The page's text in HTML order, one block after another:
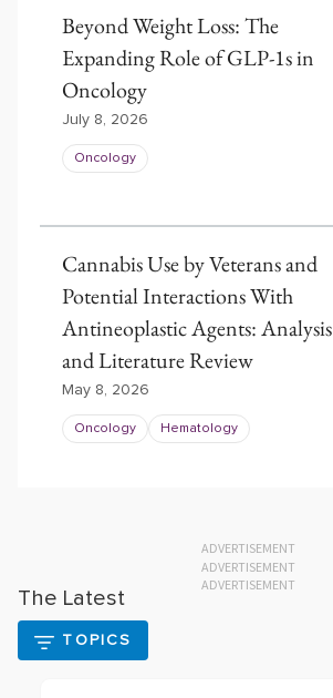
Beyond Weight Loss: The
Expanding Role of GLP-1s in
Oncology
July 8, 2026
Oncology
Cannabis Use by Veterans and
Potential Interactions With
Antineoplastic Agents: Analysis
and Literature Review
May 8, 2026
Oncology Hematology
ADVERTISEMENT
ADVERTISEMENT
ADVERTISEMENT
The Latest
TOPICS